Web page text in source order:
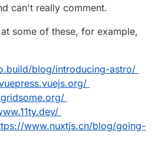
requested-features
can't really comment.
some of these, for example,
blog/introducing-astro/
www.nuxtjs.cn/blog/going-